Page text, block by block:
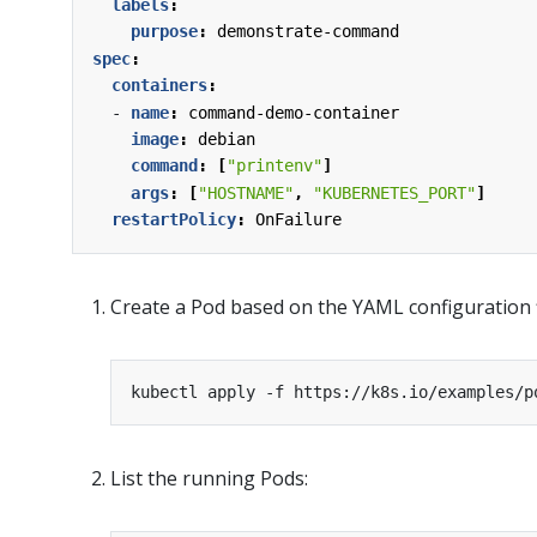
labels:
purpose:
demonstrate-command
spec:
containers:
- name:
command-demo-container
image:
debian
command : ["printenv"]
args: ["HOSTNAME" , "KUBERNETES_PORT"]
restartPolicy: OnFailure
Create a Pod based on the YAML configuration
List the running Pods: